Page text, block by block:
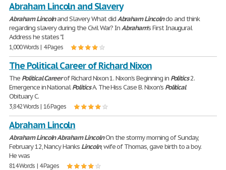
Abraham Lincoln and Slavery
Abraham Lincolnand Slavery What didAbraham Lincolndo and think
regarding slavery during the Civil War? InAbraham's First Inaugural
Address he states "I
1,000 Words | 4 Pages
The Political Career of Richard Nixon
The Political Careerof Richard Nixon 1. Nixon's Beginning in Politics2.
Emergence in NationalPoliticsA. The Hiss Case B. Nixon's Political
Obituary C.
3,842 Words | 16 Pages
Abraham Lincoln
Abraham LincolnAbraham LincolnOn the stormy morning of Sunday,
February 12, Nancy Hanks Lincoln, wife of Thomas, gave birth to a boy.
He was
814 Words | 4 Pages